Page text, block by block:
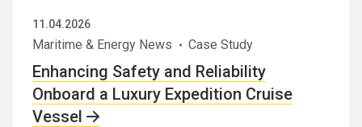
11.04.2026
Maritime & Energy News Case Study
Enhancing Safety and Reliability
Onboard a Luxury Expedition Cruise
Vessel